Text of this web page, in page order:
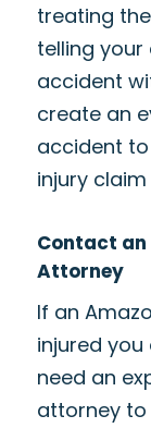
treating
telling
accident
create an
accident
injury
Contact an
Attorney
If an
injured
need an
attorney to